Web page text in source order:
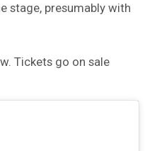
stage, presumably with
Tickets go on sale